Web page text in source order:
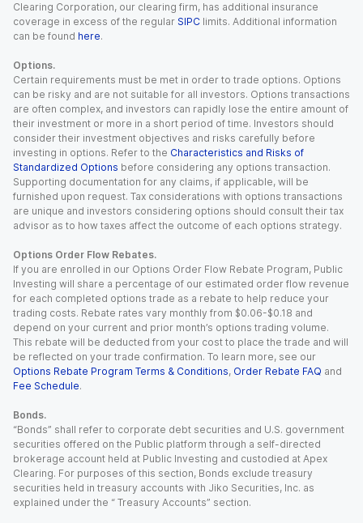
Clearing Corporation, our clearing firm, has additional insurance
coverage in excess of the regular SIPC limits. Additional information
can be found here.
Options.
Certain requirements must be met in order to trade options. Options
can be risky and are not suitable for all investors. Options transactions
are often complex, and investors can rapidly lose the entire amount of
their investment or more in a short period of time. Investors should
consider their investment objectives and risks carefully before
investing in options. Refer to the Characteristics and Risks of
Standardized Options before considering any options transaction.
Supporting documentation for any claims, if applicable, will be
furnished upon request. Tax considerations with options transactions
are unique and investors considering options should consult their tax
advisor as to how taxes affect the outcome of each options strategy.
Options Order Flow Rebates.
If you are enrolled in our Options Order Flow Rebate Program, Public
Investing will share a percentage of our estimated order flow revenue
for each completed options trade as a rebate to help reduce your
trading costs. Rebate rates vary monthly from $0.06-$0.18 and
depend on your current and prior month’s options trading volume.
This rebate will be deducted from your cost to place the trade and will
be reflected on your trade confirmation. To learn more, see our
Options Rebate Program Terms & Conditions, Order Rebate FAQ and
Fee Schedule.
Bonds.
“Bonds” shall refer to corporate debt securities and U.S. government
securities offered on the Public platform through a self-directed
brokerage account held at Public Investing and custodied at Apex
Clearing. For purposes of this section, Bonds exclude treasury
securities held in treasury accounts with Jiko Securities, Inc. as
explained under the “ Treasury Accounts” section.